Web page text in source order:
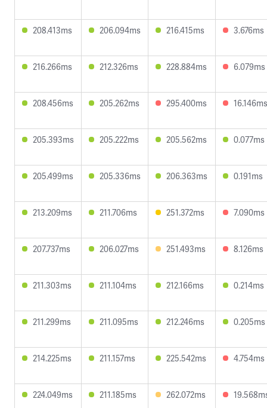
208.413ms 206.094ms 216.415ms 3.676ms
216.266ms 212.326ms 228.884ms 6.079ms
208.456ms 205.262ms 295.400ms 16.146ms
205.393ms 205.222ms 205.562ms 0.077ms
205.499ms 205.336ms 206.363ms 0.191ms
213.209ms 211.706ms 251.372ms 7.090ms
207.737ms 206.027ms 251.493ms 8.126ms
211.303ms 211.104ms 212.166ms 0.214ms
211.299ms 211.095ms 212.246ms 0.205ms
214.225ms 211.157ms 225.542ms 4.754ms
224.049ms 211.185ms 262.072ms